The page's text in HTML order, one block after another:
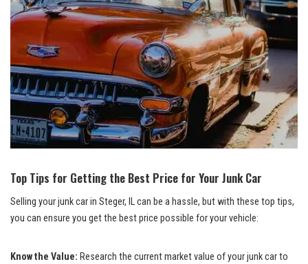
Top ⁤Tips for ⁢Getting the Best Price for ⁤Your Junk Car
Selling your ⁢junk car in Steger, IL can ⁤be a hassle, but with these top tips,
you ⁣can ensure​ you get the best price possible for‍ your vehicle:
Know the Value: Research the current market value of your ‍junk car⁣ to